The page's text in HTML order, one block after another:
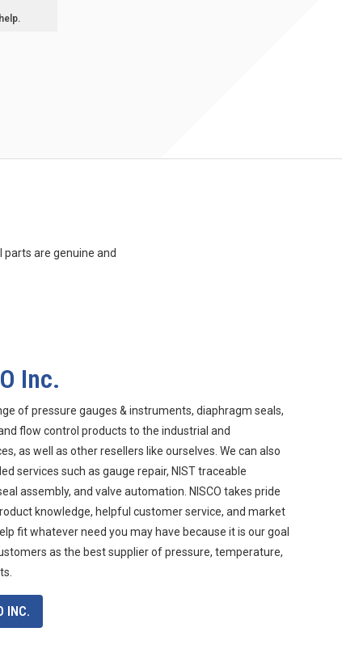
parts are genuine and
Inc.
of pressure gauges & instruments, diaphragm seals,
flow control products to the industrial and
as well as other resellers like ourselves. We can also
services such as gauge repair, NIST traceable
assembly, and valve automation. NISCO takes pride
knowledge, helpful customer service, and market
fit whatever need you may have because it is our goal
as the best supplier of pressure, temperature,
INC.